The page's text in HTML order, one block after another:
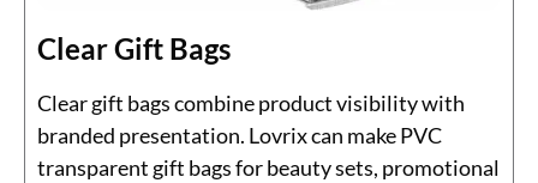
Clear Gift Bags
Clear gift bags combine product visibility with
branded presentation. Lovrix can make PVC
transparent gift bags for beauty sets, promotional